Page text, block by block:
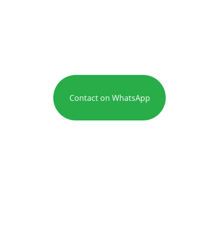
Contact on WhatsApp